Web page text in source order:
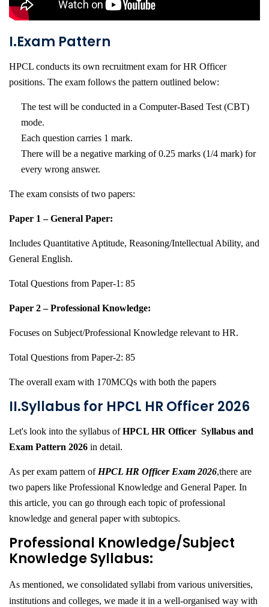
ABOUT
CONTACT
I.Exam Pattern
HPCL conducts its own recruitment exam for HR Officer
positions. The exam follows the pattern outlined below:
The test will be conducted in a Computer-Based Test (CBT)
mode.
Each question carries 1 mark.
There will be a negative marking of 0.25 marks (1/4 mark) for
every wrong answer.
The exam consists of two papers:
Paper 1 – General Paper:
Includes Quantitative Aptitude, Reasoning/Intellectual Ability, and
General English.
Total Questions from Paper-1: 85
Paper 2 – Professional Knowledge:
Focuses on Subject/Professional Knowledge relevant to HR.
Total Questions from Paper-2: 85
The overall exam with 170MCQs with both the papers
II.Syllabus for HPCL HR Officer 2026
Let's look into the syllabus ofHPCL HR Officer Syllabus and
Exam Pattern 2026 in detail.
As per exam pattern of HPCL HR Officer Exam 2026,there are
two papers like Professional Knowledge and General Paper. In
this article, you can go through each topic of professional
knowledge and general paper with subtopics.
Professional Knowledge/Subject
Knowledge Syllabus:
As mentioned, we consolidated syllabi from various universities,
institutions and colleges, we made it in a well-organised way with